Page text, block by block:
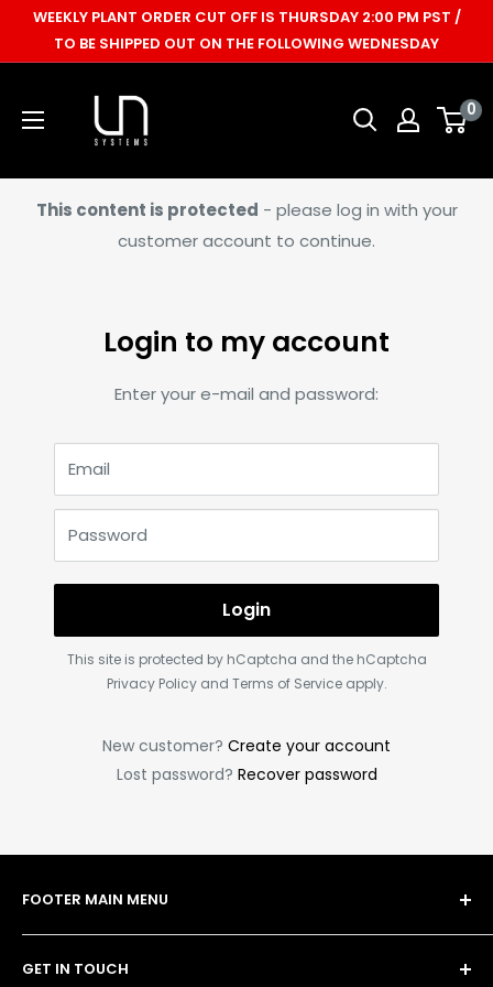
WEEKLY PLANT ORDER CUT OFF IS THURSDAY 2:00 PM PST /
TO BE SHIPPED OUT ON THE FOLLOWING WEDNESDAY
Ultum
Nature
Systems
0
This content is protected - please log in with your
customer account to continue.
Login to my account
Enter your e-mail and password:
Email
Password
Login
This site is protected by hCaptcha and the hCaptcha
Privacy Policyand Terms of Serviceapply.
New customer? Create your account
Lost password? Recover password
FOOTER MAIN MENU
Shop
Bulk Order Form
GET IN TOUCH